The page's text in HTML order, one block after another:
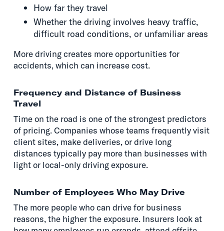
How far they travel
Whether the driving involves heavy traffic,
difficult road conditions, or unfamiliar areas
More driving creates more opportunities for
accidents, which can increase cost.
Frequency and Distance of Business
Travel
Time on the road is one of the strongest predictors
of pricing. Companies whose teams frequently visit
client sites, make deliveries, or drive long
distances typically pay more than businesses with
light or local-only driving exposure.
Number of Employees Who May Drive
The more people who can drive for business
reasons, the higher the exposure. Insurers look at